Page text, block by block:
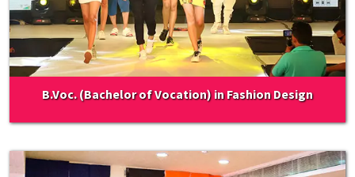
B.Voc. (Bachelor of Vocation) in Fashion Design